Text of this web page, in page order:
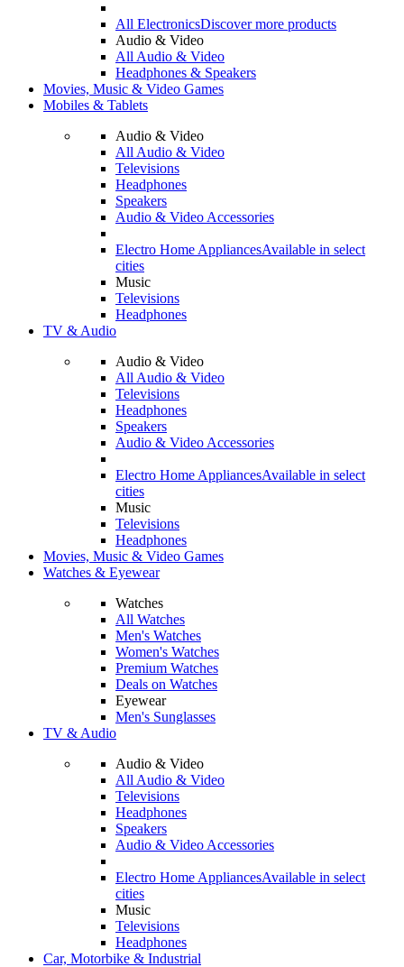
All ElectronicsDiscover more products
Audio & Video
All Audio & Video
Headphones & Speakers
Movies, Music & Video Games
Mobiles & Tablets
Audio & Video
All Audio & Video
Televisions
Headphones
Speakers
Audio & Video Accessories
Electro Home AppliancesAvailable in select
cities
Music
Televisions
Headphones
TV & Audio
Audio & Video
All Audio & Video
Televisions
Headphones
Speakers
Audio & Video Accessories
Electro Home AppliancesAvailable in select
cities
Music
Televisions
Headphones
Movies, Music & Video Games
Watches & Eyewear
Watches
All Watches
Men's Watches
Women's Watches
Premium Watches
Deals on Watches
Eyewear
Men's Sunglasses
TV & Audio
Audio & Video
All Audio & Video
Televisions
Headphones
Speakers
Audio & Video Accessories
Electro Home AppliancesAvailable in select
cities
Music
Televisions
Headphones
Car, Motorbike & Industrial